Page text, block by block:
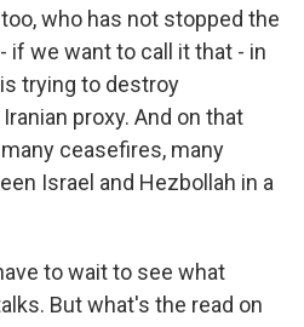
who has not stopped the
if we want to call it that - in
trying to destroy
proxy. And on that
ceasefires, many
Israel and Hezbollah in a
to wait to see what
But what's the read on